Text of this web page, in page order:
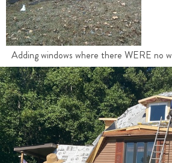
Adding windows where there WERE no